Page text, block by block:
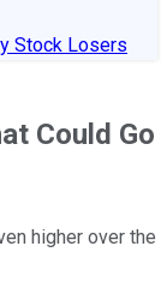
Stock Losers
Could Go
higher over the